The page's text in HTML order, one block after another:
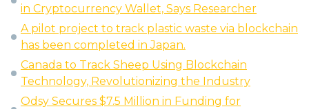
in Cryptocurrency Wallet, Says Researcher
A pilot project to track plastic waste via blockchain
has been completed in Japan.
Canada to Track Sheep Using Blockchain
Technology, Revolutionizing the Industry
Odsy Secures $7.5 Million in Funding for